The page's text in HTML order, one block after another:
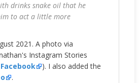
drinks snake oil that he
to act a little more
2021. Aphoto via
Instagram Stories
). I also added the
.